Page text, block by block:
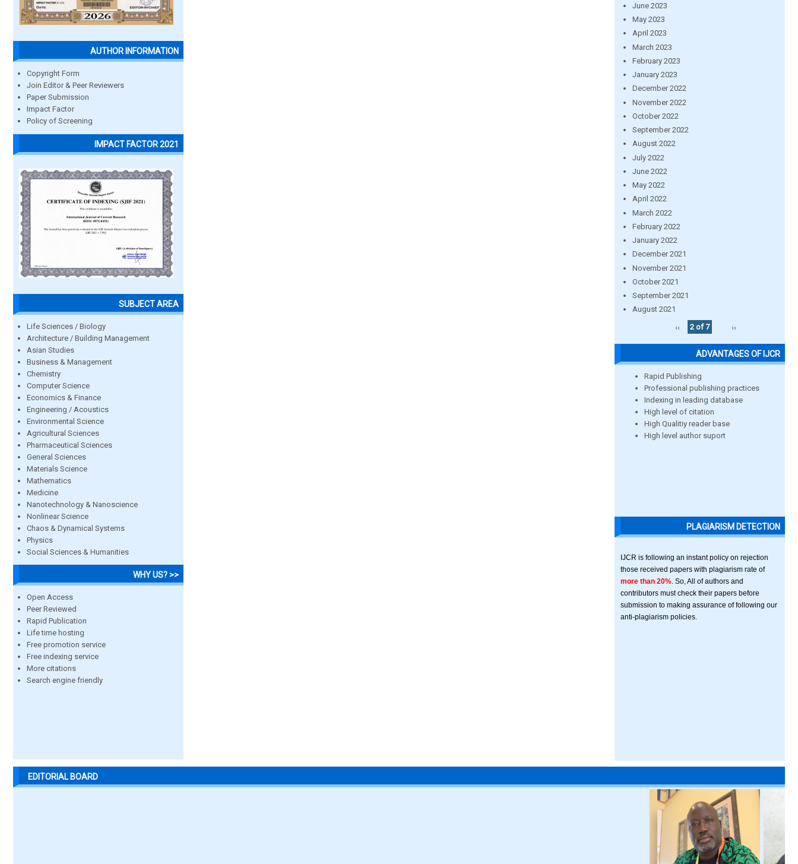
AUTHOR INFORMATION
Copyright Form
Join Editor & Peer Reviewers
Paper Submission
Impact Factor
Policy of Screening
IMPACT FACTOR 2021
SUBJECT AREA
Life Sciences / Biology
Architecture / Building Management
Asian Studies
Business & Management
Chemistry
Computer Science
Economics & Finance
Engineering / Acoustics
Environmental Science
Agricultural Sciences
Pharmaceutical Sciences
General Sciences
Materials Science
Mathematics
Medicine
Nanotechnology & Nanoscience
Nonlinear Science
Chaos & Dynamical Systems
Physics
Social Sciences & Humanities
WHY US? >>
Open Access
Peer Reviewed
Rapid Publication
Life time hosting
Free promotion service
Free indexing service
More citations
Search engine friendly
June 2023
May 2023
April 2023
March 2023
February 2023
January 2023
December 2022
November 2022
October 2022
September 2022
August 2022
July 2022
June 2022
May 2022
April 2022
March 2022
February 2022
January 2022
December 2021
November 2021
October 2021
September 2021
August 2021
‹‹
2 of 7 ››
ADVANTAGES OF IJCR
Rapid Publishing
Professional publishing practices
Indexing in leading database
High level of citation
High Qualitiy reader base
High level author suport
PLAGIARISM DETECTION
IJCR is following an instant policy on rejection
those received papers with plagiarism rate of
more than 20% . So, All of authors and
contributors must check their papers before
submission to making assurance of following our
anti-plagiarism policies.
EDITORIAL BOARD